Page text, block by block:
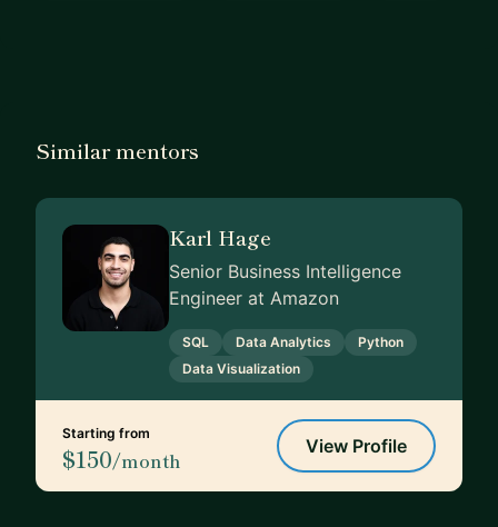
Similar mentors
Karl Hage
Senior Business Intelligence
Engineer at Amazon
SQL Data Analytics
Python
Data Visualization
Starting from
$150/month
View Profile